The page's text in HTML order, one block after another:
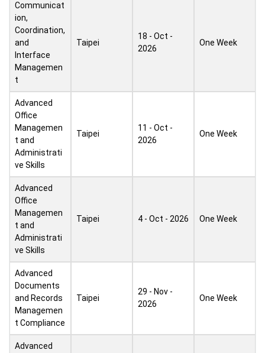
Communicat
ion,
Coordination,
and
Interface
Managemen
t
Taipei
18 - Oct -
2026
One Week
Advanced
Office
Managemen
t and
Administrati
ve Skills
Taipei
11 - Oct -
2026
One Week
Advanced
Office
Managemen
t and
Administrati
ve Skills
Taipei 4 - Oct - 2026 One Week
Advanced
Documents
and Records
Managemen
t Compliance
Taipei
29 - Nov -
2026
One Week
Advanced